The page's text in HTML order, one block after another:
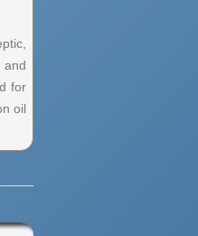
and
for
oil